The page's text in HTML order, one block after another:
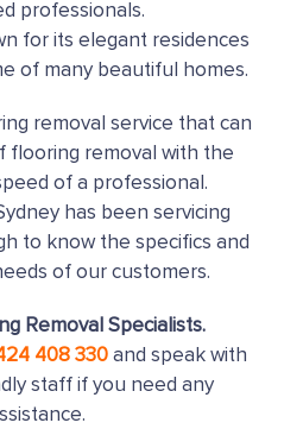
professionals.
for its elegant residences
of many beautiful homes.
removal service that can
flooring removal with the
of a professional.
has been servicing
to know the specifics and
of our customers.
Removal Specialists.
408 330 and speak with
staff if you need any